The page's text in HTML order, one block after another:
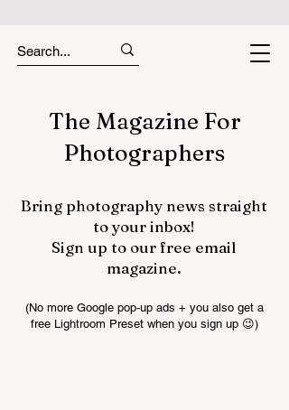
The Magazine For
Photographers
Bring photography news straight
to your inbox!
Sign up to our free email
magazine.
(No more Google pop-up ads + you also get a
free Lightroom Preset when you sign up 😉)